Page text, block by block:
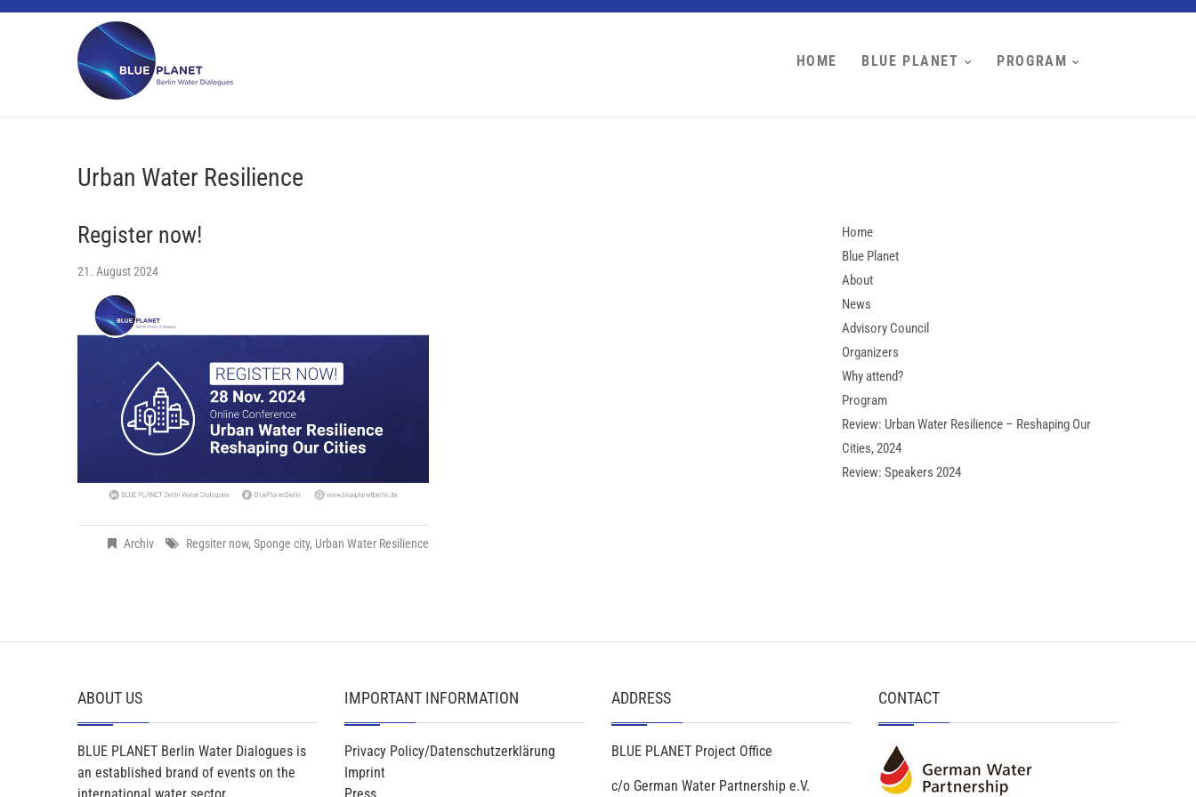
Skip
HOME BLUE PLANET PROGRAM
Urban Water Resilience
Register now!
21. August 2024
Archiv Regsiter now, Sponge city, Urban Water Resilience
Home
Blue Planet
About
News
Advisory Council
Organizers
Why attend?
Program
Review: Urban Water Resilience – Reshaping Our
Cities, 2024
Review: Speakers 2024
ABOUT US
BLUE PLANET Berlin Water Dialogues is
an established brand of events on the
IMPORTANT INFORMATION
Privacy Policy/Datenschutzerklärung
Imprint
ADDRESS
BLUE PLANET Project Office
c/o German Water Partnership e.V.
CONTACT